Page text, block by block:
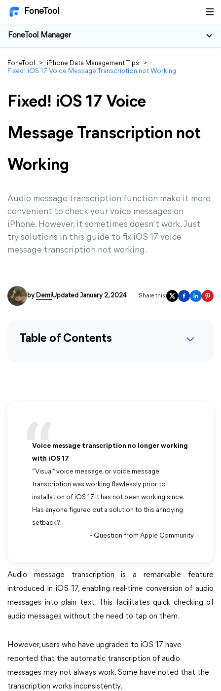
FoneTool
FoneTool Manager
FoneTool > iPhone Data Management Tips
>
Fixed! iOS 17 Voice Message Transcription not Working
Fixed! iOS 17 Voice
Message Transcription not
Working
Audio message transcription function make it more
convenient to check your voice messages on
iPhone. However, it sometimes doesn’t work. Just
try solutions in this guide to fix iOS 17 voice
message transcription not working.
by DemiUpdated January 2, 2024 Share this:
Table of Contents
Voice message transcription no longer working
with iOS 17
“Visual” voice message, or voice message
transcription was working flawlessly prior to
installation of iOS 17. It has not been working since.
Has anyone figured out a solution to this annoying
setback?
- Question from Apple Community
Audio message transcription is a remarkable feature
introduced in iOS 17, enabling real-time conversion of audio
messages into plain text. This facilitates quick checking of
audio messages without the need to tap on them.
However, users who have upgraded to iOS 17 have
reported that the automatic transcription of audio
messages may not always work. Some have noted that the
transcription works inconsistently.